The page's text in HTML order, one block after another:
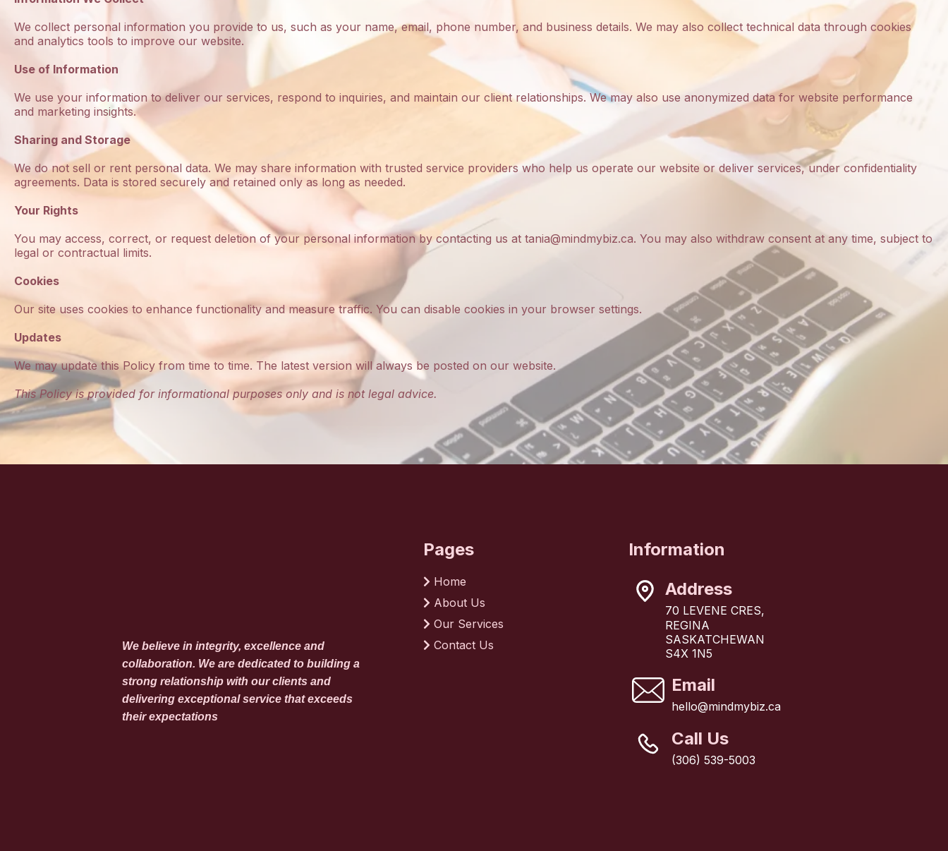
We collect personal information you provide to us, such as your name, email, phone number, and business details. We may also collect technical data through cookies
and analytics tools to improve our website.
Use of Information
We use your information to deliver our services, respond to inquiries, and maintain our client relationships. We may also use anonymized data for website performance
and marketing insights.
Sharing and Storage
We do not sell or rent personal data. We may share information with trusted service providers who help us operate our website or deliver services, under confidentiality
agreements. Data is stored securely and retained only as long as needed.
Your Rights
You may access, correct, or request deletion of your personal information by contacting us at tania@mindmybiz.ca. You may also withdraw consent at any time, subject to
legal or contractual limits.
Cookies
Our site uses cookies to enhance functionality and measure traffic. You can disable cookies in your browser settings.
Updates
We may update this Policy from time to time. The latest version will always be posted on our website.
This Policy is provided for informational purposes only and is not legal advice.
We believe in integrity, excellence and
collaboration. We are dedicated to building a
strong relationship with our clients and
delivering exceptional service that exceeds
their expectations
Pages
Home
About Us
Our Services
Contact Us
Information
Address
70 LEVENE CRES,
REGINA
SASKATCHEWAN
S4X 1N5
Email
hello@mindmybiz.ca
Call Us
(306) 539-5003